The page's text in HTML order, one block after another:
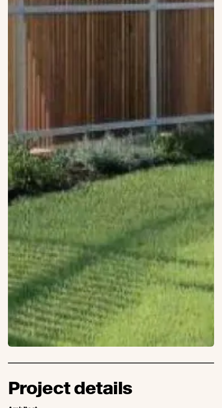
Project details